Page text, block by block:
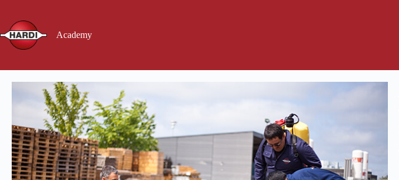
Academy